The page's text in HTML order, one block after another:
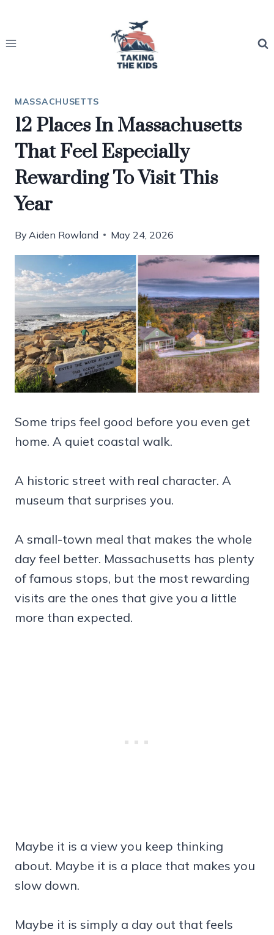
content
MASSACHUSETTS
12 Places In Massachusetts
That Feel Especially
Rewarding To Visit This
Year
By Aiden Rowland May 24, 2026
Some trips feel good before you even get
home. A quiet coastal walk.
A historic street with real character. A
museum that surprises you.
A small-town meal that makes the whole
day feel better. Massachusetts has plenty
of famous stops, but the most rewarding
visits are the ones that give you a little
more than expected.
Maybe it is a view you keep thinking
about. Maybe it is a place that makes you
slow down.
Maybe it is simply a day out that feels